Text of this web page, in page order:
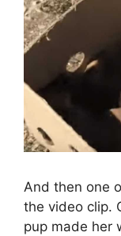
And then one
the video clip.
pup made her